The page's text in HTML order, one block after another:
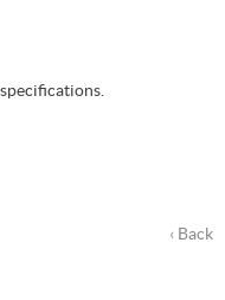
‹ Back